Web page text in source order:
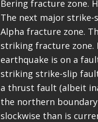
Bering fracture zone.
The next major
Alpha fracture zone.
striking fracture zone.
earthquake is on a
striking strike-slip
a thrust fault (albeit
the northern
slockwise than is